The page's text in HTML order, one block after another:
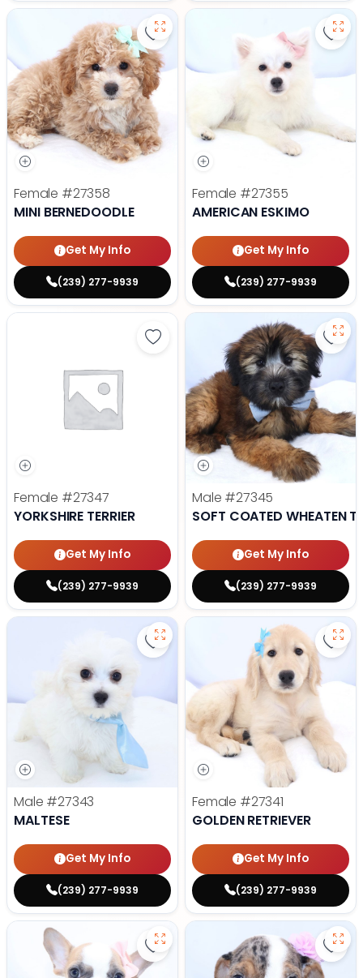
Save Mini Bernedoodle - 27358
Female #27358
MINI BERNEDOODLE
Get My Info
(239) 277-9939
Female #27355
AMERICAN ESKIMO
Get My Info
(239) 277-9939
Save Yorkshire Terrier - 27347
Female #27347
YORKSHIRE TERRIER
Get My Info
(239) 277-9939
Male #27345
SOFT COATED WHEATEN
Get My Info
(239) 277-9939
Save Maltese - 27343 to
Male #27343
MALTESE
Get My Info
(239) 277-9939
Female #27341
GOLDEN RETRIEVER
Get My Info
(239) 277-9939
Save French Bulldog - 27327 to